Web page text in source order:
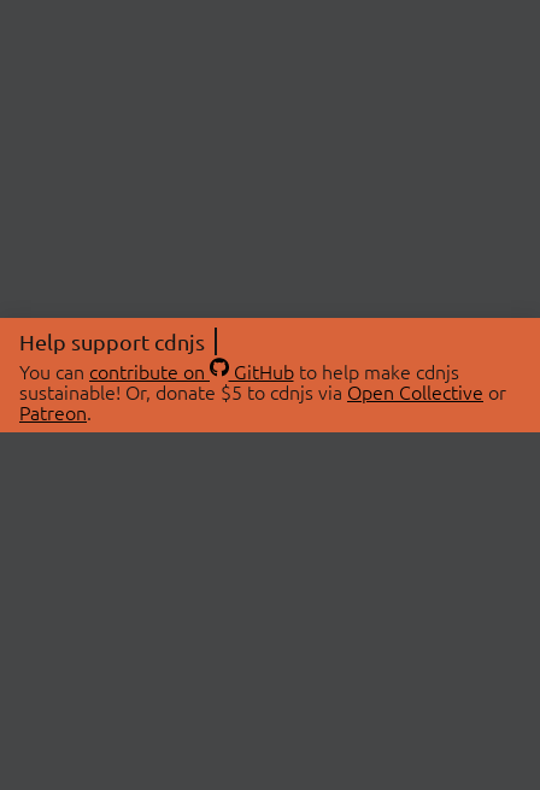
Help support cdnjs
You can contribute on GitHubto help make cdnjs
sustainable! Or, donate $5 to cdnjs via Open Collective or
Patreon.